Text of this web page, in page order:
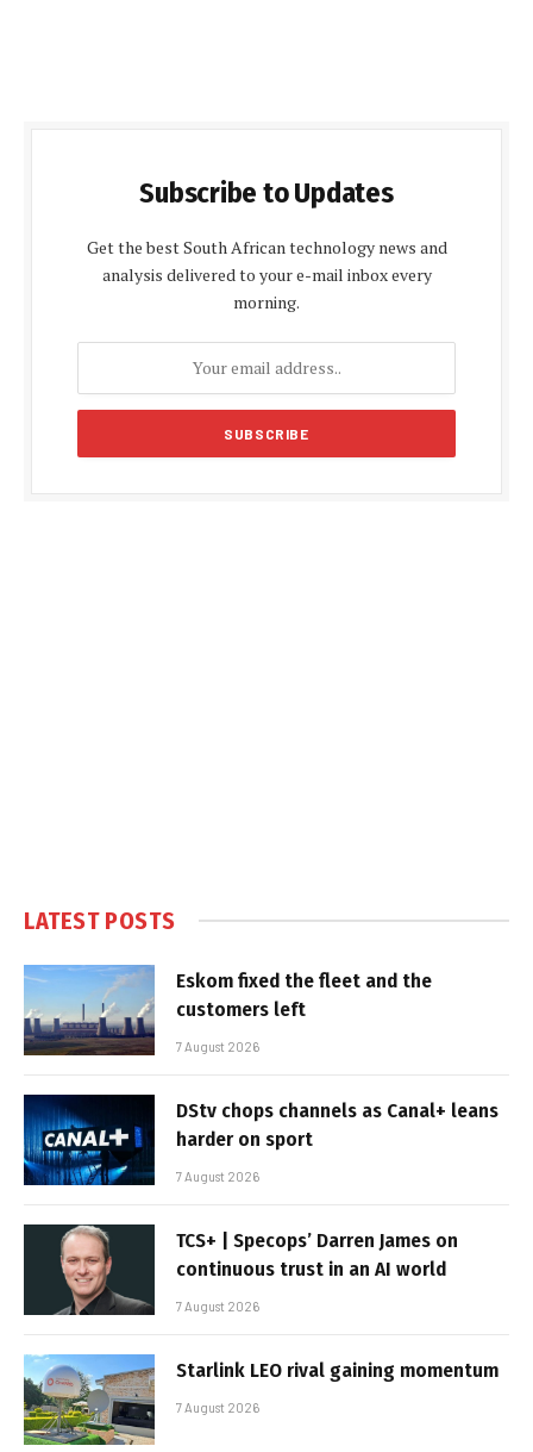
Subscribe to Updates
Get the best South African technology news and
analysis delivered to your e-mail inbox every
morning.
LATEST POSTS
Eskom fixed the fleet and the
customers left
7 August 2026
DStv chops channels as Canal+ leans
harder on sport
7 August 2026
TCS+ | Specops’ Darren James on
continuous trust in an AI world
7 August 2026
Starlink LEO rival gaining momentum
7 August 2026